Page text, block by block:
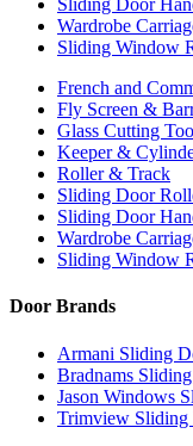
Sliding Door
Wardrobe
Sliding Window
French and
Fly Screen &
Glass Cutting
Keeper &
Roller & Track
Sliding Door
Sliding Door
Wardrobe
Sliding Window
Door Brands
Armani Sliding
Bradnams
Jason Windows
Trimview Sliding